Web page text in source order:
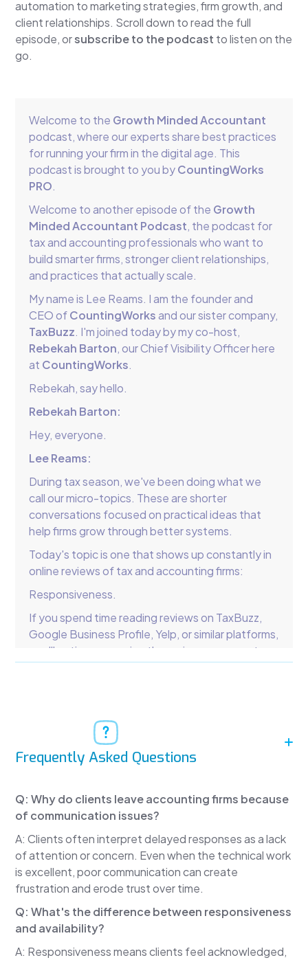
automation to marketing strategies, firm growth, and
client relationships. Scroll down to read the full
episode, orsubscribe to the podcast to listen on the
go.
Welcome to the Growth Minded Accountant
podcast, where our experts share best practices
for running your firm in the digital age. This
podcast is brought to you byCountingWorks
PRO.
Welcome to another episode of the Growth
Minded Accountant Podcast, the podcast for
tax and accounting professionals who want to
build smarter firms, stronger client relationships,
and practices that actually scale.
My name is Lee Reams. I am the founder and
CEO ofCountingWorksand our sister company,
TaxBuzz. I'm joined today by my co-host,
Rebekah Barton, our Chief Visibility Officer here
at CountingWorks.
Rebekah, say hello.
Rebekah Barton:
Hey, everyone.
Lee Reams:
During tax season, we've been doing what we
call our micro-topics. These are shorter
conversations focused on practical ideas that
help firms grow through better systems.
Today's topic is one that shows up constantly in
online reviews of tax and accounting firms:
Responsiveness.
If you spend time reading reviews on TaxBuzz,
Google Business Profile, Yelp, or similar platforms,
you'll notice a recurring theme in many one-star
reviews.
"My accountant never gets back to me."
"It takes days to hear back."
Research from Hinge Research Institute and Bay
Street Group consistently shows that the
number one reason clients leave professional
service firms isn't price and isn't technical errors.
It's communication.
another firm, even when the work itself is
excellent.
Frequently Asked Questions
Q: Why do clients leave accounting firms because
of communication issues?
A: Clients often interpret delayed responses as a lack
of attention or concern. Even when the technical work
is excellent, poor communication can create
frustration and erode trust over time.
Q: What's the difference between responsiveness
and availability?
A: Responsiveness means clients feel acknowledged,